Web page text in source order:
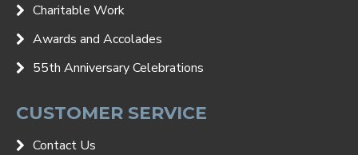
Charitable Work
Awards and Accolades
55th Anniversary Celebrations
CUSTOMER SERVICE
Contact Us